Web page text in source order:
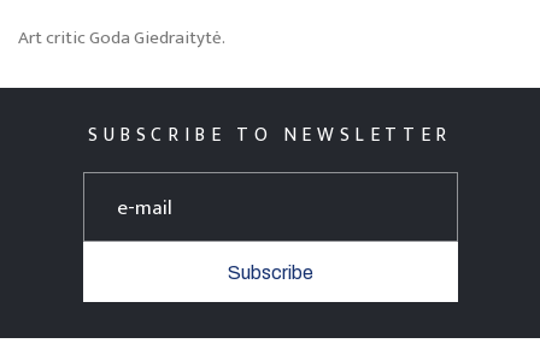
Art critic Goda Giedraitytė.
SUBSCRIBE TO NEWSLETTER
Subscribe